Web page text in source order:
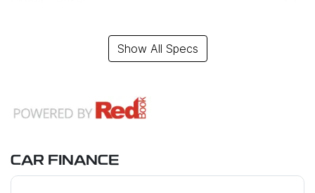
Show All Specs
CAR FINANCE